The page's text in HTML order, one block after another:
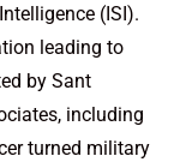
(ISI).
leading to
by Sant
including
turned military